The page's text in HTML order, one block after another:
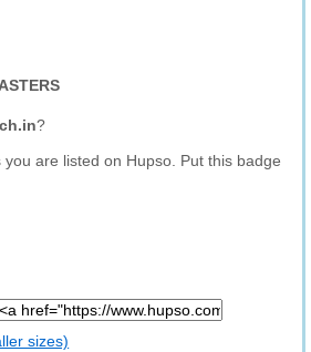
?
are listed on Hupso. Put this badge
sizes)